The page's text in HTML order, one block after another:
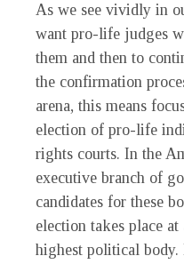
As we see vividly in
want pro-life judges
them and then to
the confirmation
arena, this means
election of pro-life
rights courts. In the
executive branch of
candidates for these
election takes place
highest political body.